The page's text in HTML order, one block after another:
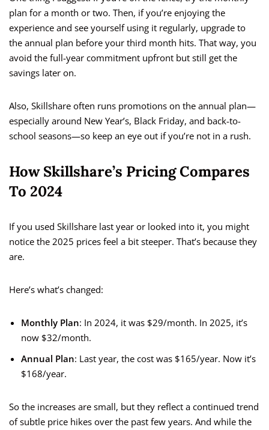
plan for a month or two. Then, if you’re enjoying the
experience and see yourself using it regularly, upgrade to
the annual plan before your third month hits. That way, you
avoid the full-year commitment upfront but still get the
savings later on.
Also, Skillshare often runs promotions on the annual plan—
especially around New Year’s, Black Friday, and back-to-
school seasons—so keep an eye out if you’re not in a rush.
How Skillshare’s Pricing Compares
To 2024
If you used Skillshare last year or looked into it, you might
notice the 2025 prices feel a bit steeper. That’s because they
are.
Here’s what’s changed:
Monthly Plan: In 2024, it was $29/month. In 2025, it’s
now $32/month.
Annual Plan: Last year, the cost was $165/year. Now it’s
$168/year.
So the increases are small, but they reflect a continued trend
of subtle price hikes over the past few years. And while the